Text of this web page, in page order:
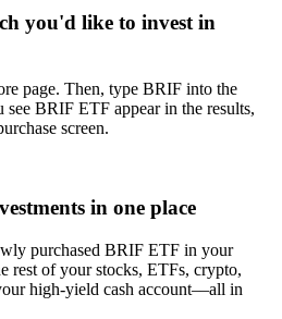
you'd like to invest in
page. Then, type BRIF into the
see BRIF ETF appear in the results,
screen.
in one place
purchased BRIF ETF in your
rest of your stocks, ETFs, crypto,
high-yield cash account––all in